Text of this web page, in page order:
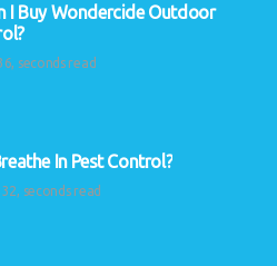
I Buy Wondercide Outdoor
seconds read
In Pest Control?
seconds read